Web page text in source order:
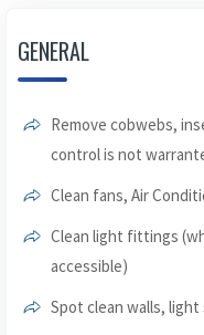
GENERAL
Remove cobwebs,
control is not
Clean fans, Air
Clean light fittings
accessible)
Spot clean walls,